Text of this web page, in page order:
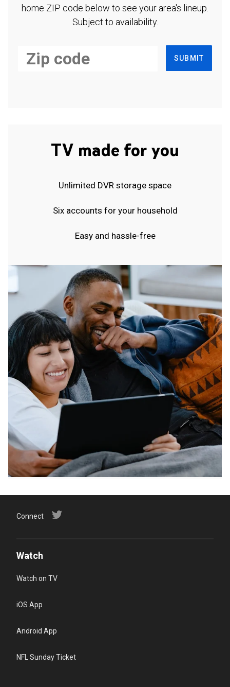
home ZIP code below to see your area's lineup.
Subject to availability.
SUBMIT
TV made for you
Unlimited DVR storage space
Six accounts for your household
Easy and hassle-free
Connect
Watch
Watch on TV
iOS App
Android App
NFL Sunday Ticket